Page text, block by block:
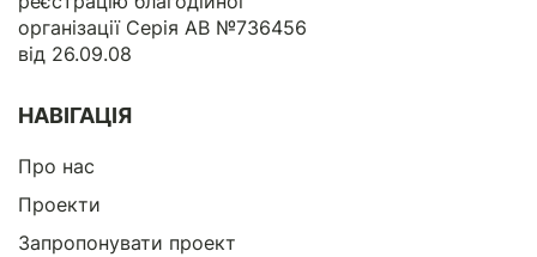
організації Серія АВ №736456
від 26.09.08
НАВІГАЦІЯ
Про нас
Проекти
Запропонувати проект